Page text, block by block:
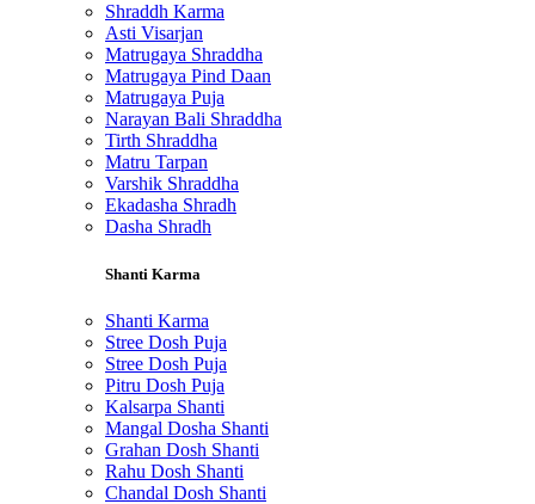
Shraddh Karma
Asti Visarjan
Matrugaya Shraddha
Matrugaya Pind Daan
Matrugaya Puja
Narayan Bali Shraddha
Tirth Shraddha
Matru Tarpan
Varshik Shraddha
Ekadasha Shradh
Dasha Shradh
Shanti Karma
Shanti Karma
Stree Dosh Puja
Stree Dosh Puja
Pitru Dosh Puja
Kalsarpa Shanti
Mangal Dosha Shanti
Grahan Dosh Shanti
Rahu Dosh Shanti
Chandal Dosh Shanti